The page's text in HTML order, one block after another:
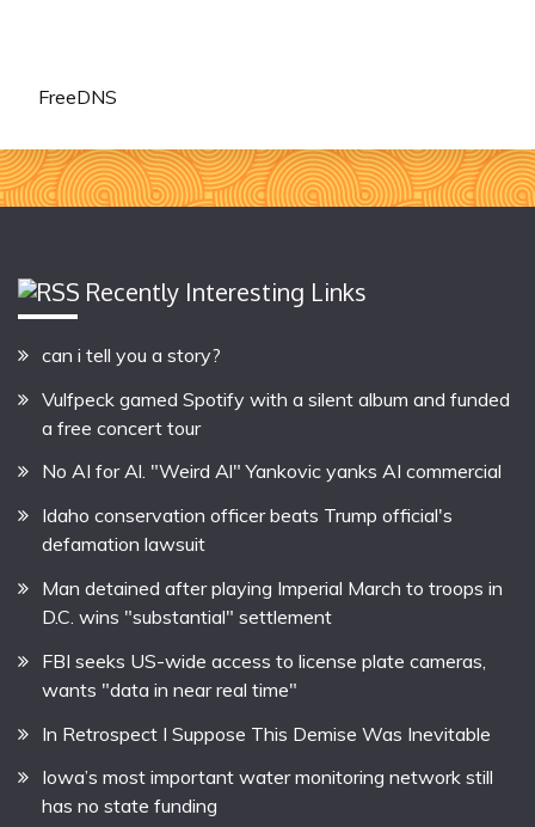
FreeDNS
Recently Interesting Links
can i tell you a story?
Vulfpeck gamed Spotify with a silent album and funded
a free concert tour
No AI for Al. "Weird Al" Yankovic yanks AI commercial
Idaho conservation officer beats Trump official's
defamation lawsuit
Man detained after playing Imperial March to troops in
D.C. wins "substantial" settlement
FBI seeks US-wide access to license plate cameras,
wants "data in near real time"
In Retrospect I Suppose This Demise Was Inevitable
Iowa’s most important water monitoring network still
has no state funding